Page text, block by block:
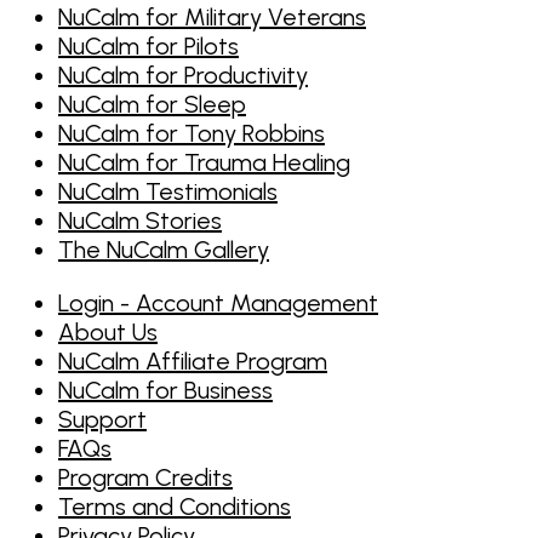
NuCalm for Military Veterans
NuCalm for Pilots
NuCalm for Productivity
NuCalm for Sleep
NuCalm for Tony Robbins
NuCalm for Trauma Healing
NuCalm Testimonials
NuCalm Stories
The NuCalm Gallery
Login - Account Management
About Us
NuCalm Affiliate Program
NuCalm for Business
Support
FAQs
Program Credits
Terms and Conditions